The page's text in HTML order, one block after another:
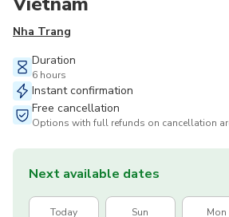
Nha Trang
Duration
6 hours
Instant confirmation
Free cancellation
Options with full refunds on cancellation
Next available dates
Today Sun Mon